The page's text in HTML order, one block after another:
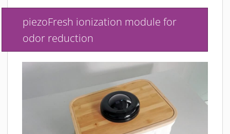
piezoFresh ionization module for
odor reduction